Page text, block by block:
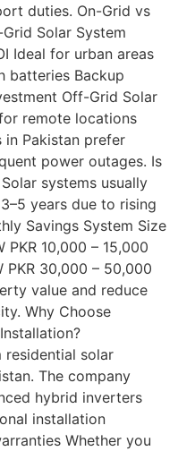
duties. On-Grid vs
Solar System
Ideal for urban areas
batteries Backup
Off-Grid Solar
remote locations
in Pakistan prefer
power outages. Is
systems usually
years due to rising
Savings System Size
10,000 – 15,000
PKR 30,000 – 50,000
value and reduce
Why Choose
residential solar
The company
hybrid inverters
installation
Whether you